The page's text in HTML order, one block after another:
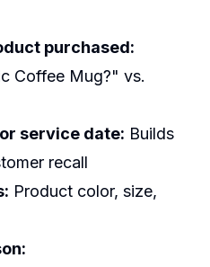
purchased:
Coffee Mug?" vs.
service date: Builds
recall
Product color, size,